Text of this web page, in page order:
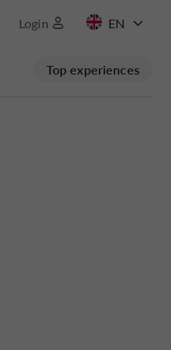
Login
Top experiences